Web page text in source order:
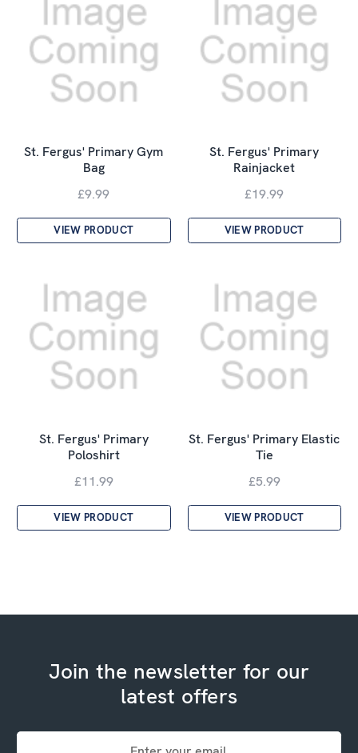
St. Fergus' Primary Gym
Bag
£9.99
VIEW PRODUCT
St. Fergus' Primary
Rainjacket
£19.99
VIEW PRODUCT
St. Fergus' Primary
Poloshirt
£11.99
VIEW PRODUCT
St. Fergus' Primary Elastic
Tie
£5.99
VIEW PRODUCT
Join the newsletter for our
latest offers
Email